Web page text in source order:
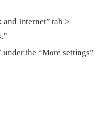
and Internet” tab >
the “More settings”